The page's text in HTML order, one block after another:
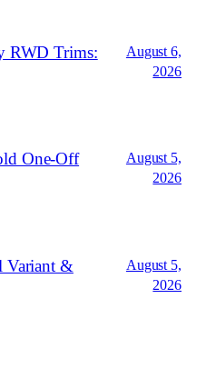
RWD Trims:
August 6,
2026
One‑Off
August 5,
2026
Variant &
August 5,
2026